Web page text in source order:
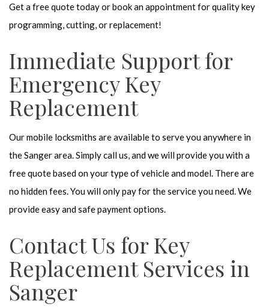
Get a free quote today or book an appointment for quality key
programming, cutting, or replacement!
Immediate Support for
Emergency Key
Replacement
Our mobile locksmiths are available to serve you anywhere in
the Sanger area. Simply call us, and we will provide you with a
free quote based on your type of vehicle and model. There are
no hidden fees. You will only pay for the service you need. We
provide easy and safe payment options.
Contact Us for Key
Replacement Services in
Sanger